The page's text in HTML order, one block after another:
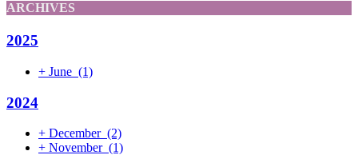
ARCHIVES
2025
+ June (1)
2024
+ December (2)
+ November (1)